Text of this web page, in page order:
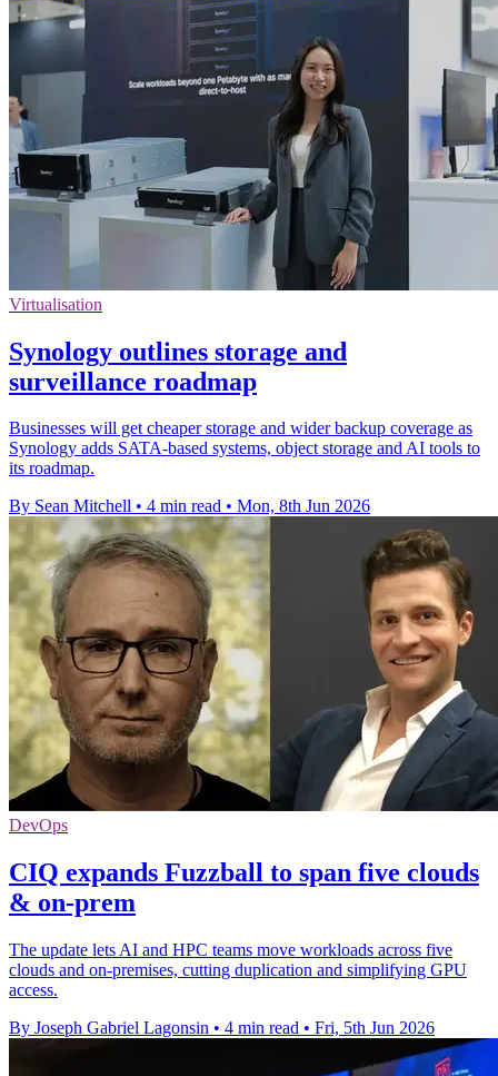
Virtualisation
Synology outlines storage and
surveillance roadmap
Businesses will get cheaper storage and wider backup coverage as
Synology adds SATA-based systems, object storage and AI tools to
its roadmap.
By Sean Mitchell • 4 min read • Mon, 8th Jun 2026
DevOps
CIQ expands Fuzzball to span five clouds
& on-prem
The update lets AI and HPC teams move workloads across five
clouds and on-premises, cutting duplication and simplifying GPU
access.
By Joseph Gabriel Lagonsin • 4 min read • Fri, 5th Jun 2026